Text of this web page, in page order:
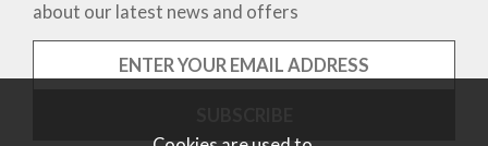
about our latest news and offers